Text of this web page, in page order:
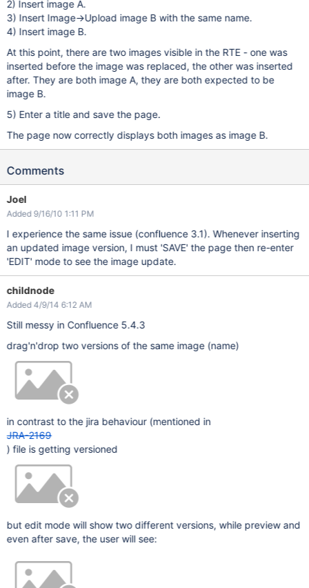
2) Insert image A.
3) Insert Image->Upload image B with the same name.
4) Insert image B.
At this point, there are two images visible in the RTE - one was
inserted before the image was replaced, the other was inserted
after. They are both image A, they are both expected to be
image B.
5) Enter a title and save the page.
The page now correctly displays both images as image B.
Comments
Joel
Added 9/16/10 1:11 PM
I experience the same issue (confluence 3.1). Whenever inserting
an updated image version, I must 'SAVE' the page then re-enter
'EDIT' mode to see the image update.
childnode
Added 4/9/14 6:12 AM
Still messy in Confluence 5.4.3
drag'n'drop two versions of the same image (name)
in contrast to the jira behaviour (mentioned in
JRA-2169
) file is getting versioned
but edit mode will show two different versions, while preview and
even after save, the user will see: